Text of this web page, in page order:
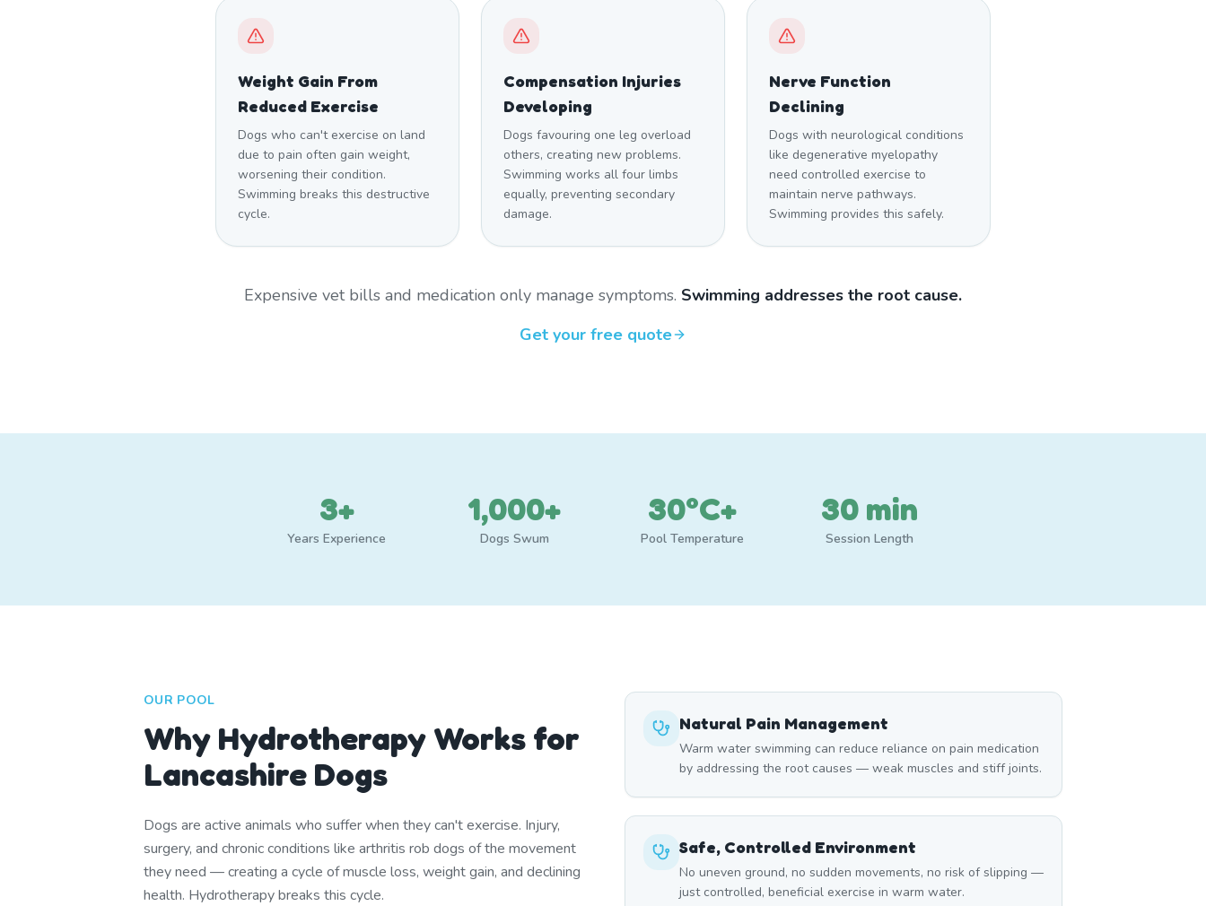
Weight Gain From
Reduced Exercise
Dogs who can't exercise on land
due to pain often gain weight,
worsening their condition.
Swimming breaks this destructive
cycle.
Compensation Injuries
Developing
Dogs favouring one leg overload
others, creating new problems.
Swimming works all four limbs
equally, preventing secondary
damage.
Nerve Function
Declining
Dogs with neurological conditions
like degenerative myelopathy
need controlled exercise to
maintain nerve pathways.
Swimming provides this safely.
Expensive vet bills and medication only manage symptoms. Swimming addresses the root cause.
Get your free quote
3+
Years Experience
1,000+
Dogs Swum
30°C+
Pool Temperature
30 min
Session Length
OUR POOL
Why Hydrotherapy Works for
Lancashire Dogs
Dogs are active animals who suffer when they can't exercise. Injury,
surgery, and chronic conditions like arthritis rob dogs of the movement
they need — creating a cycle of muscle loss, weight gain, and declining
health. Hydrotherapy breaks this cycle.
Natural Pain Management
Warm water swimming can reduce reliance on pain medication
by addressing the root causes — weak muscles and stiff joints.
Safe, Controlled Environment
No uneven ground, no sudden movements, no risk of slipping —
just controlled, beneficial exercise in warm water.